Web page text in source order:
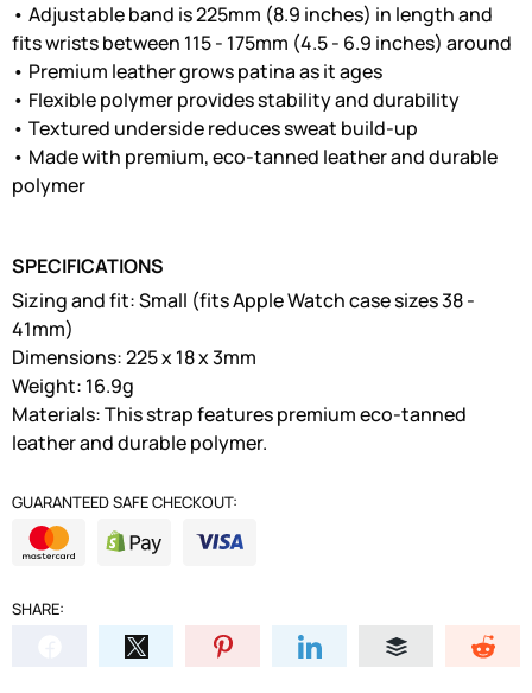
• Adjustable band is 225mm (8.9 inches) in length and
fits wrists between 115 - 175mm (4.5 - 6.9 inches) around
• Premium leather grows patina as it ages
• Flexible polymer provides stability and durability
• Textured underside reduces sweat build-up
• Made with premium, eco-tanned leather and durable
polymer
SPECIFICATIONS
Sizing and fit: Small (fits Apple Watch case sizes 38 -
41mm)
Dimensions: 225 x 18 x 3mm
Weight: 16.9g
Materials: This strap features premium eco-tanned
leather and durable polymer.
GUARANTEED SAFE CHECKOUT:
SHARE: